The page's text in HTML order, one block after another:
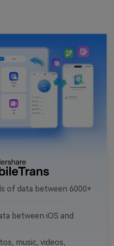
of data between 6000+
between iOS and
music, videos,